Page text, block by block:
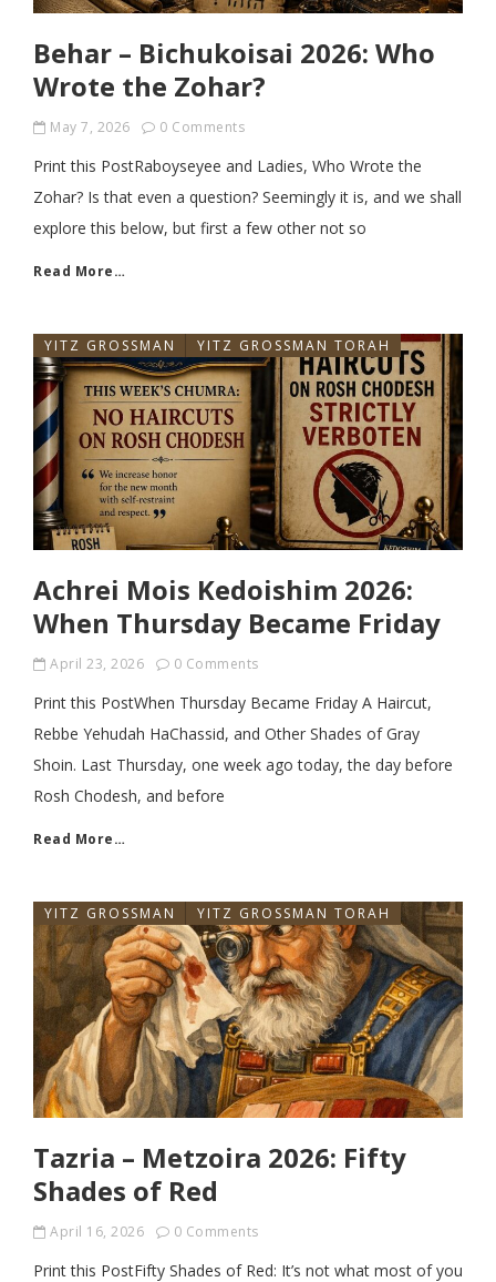
Behar – Bichukoisai 2026: Who
Wrote the Zohar?
May 7, 2026 0 Comments
Print this PostRaboyseyee and Ladies, Who Wrote the
Zohar? Is that even a question? Seemingly it is, and we shall
explore this below, but first a few other not so
Read More…
YITZ GROSSMAN YITZ GROSSMAN TORAH
Achrei Mois Kedoishim 2026:
When Thursday Became Friday
April 23, 2026 0 Comments
Print this PostWhen Thursday Became Friday A Haircut,
Rebbe Yehudah HaChassid, and Other Shades of Gray
Shoin. Last Thursday, one week ago today, the day before
Rosh Chodesh, and before
Read More…
YITZ GROSSMAN YITZ GROSSMAN TORAH
Tazria – Metzoira 2026: Fifty
Shades of Red
April 16, 2026 0 Comments
Print this PostFifty Shades of Red: It’s not what most of you